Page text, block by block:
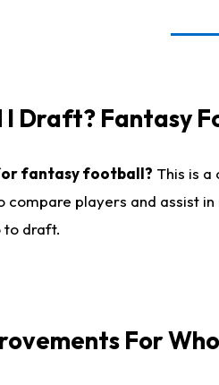
I Draft? Fantasy
fantasy football? This is
compare players and assist
to draft.
For